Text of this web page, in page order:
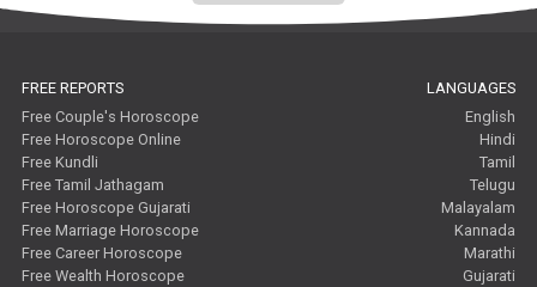
FREE REPORTS
Free Couple's Horoscope
Free Horoscope Online
Free Kundli
Free Tamil Jathagam
Free Horoscope Gujarati
Free Marriage Horoscope
Free Career Horoscope
Free Wealth Horoscope
LANGUAGES
English
Hindi
Tamil
Telugu
Malayalam
Kannada
Marathi
Gujarati